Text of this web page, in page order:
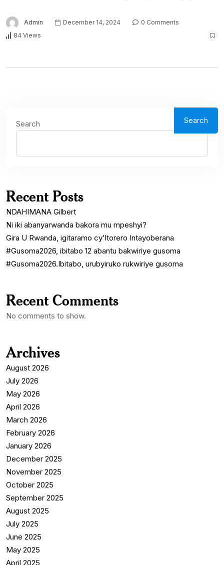
Admin December 14, 2024
0 Comments
84 Views
Search Search
Recent Posts
NDAHIMANA Gilbert
Ni iki abanyarwanda bakora mu mpeshyi?
Gira U Rwanda, igitaramo cy’Itorero Intayoberana
#Gusoma2026, ibitabo 12 abantu bakwiriye gusoma
#Gusoma2026.Ibitabo, urubyiruko rukwiriye gusoma
Recent Comments
No comments to show.
Archives
August 2026
July 2026
May 2026
April 2026
March 2026
February 2026
January 2026
December 2025
November 2025
October 2025
September 2025
August 2025
July 2025
June 2025
May 2025
April 2025